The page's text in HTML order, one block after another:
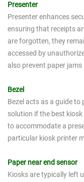
Presenter
Presenter enhances
ensuring that receipts
are forgotten, they
accessed by
also prevent paper
Bezel
Bezel acts as a guide
solution if the best
to accommodate a
particular kiosk printer
Paper near end sensor
Kiosks are typically left